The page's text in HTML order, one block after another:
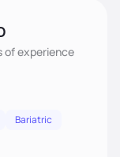
of experience
Bariatric